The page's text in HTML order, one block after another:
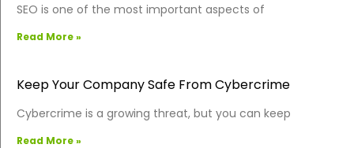
SEO is one of the most important aspects of
Read More »
Keep Your Company Safe From Cybercrime
Cybercrime is a growing threat, but you can keep
Read More »